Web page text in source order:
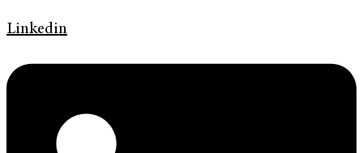
Linkedin